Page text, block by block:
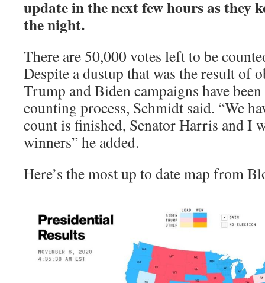
update in the next few hours as they
the night.
There are 50,000 votes left to be
Despite a dustup that was the result of
Trump and Biden campaigns have
counting process, Schmidt said. “We
count is finished, Senator Harris and I
winners” he added.
Here’s the most up to date map from